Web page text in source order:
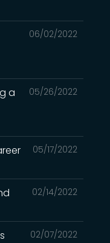
06/02/2022
05/26/2022
a
05/17/2022
02/14/2022
02/07/2022